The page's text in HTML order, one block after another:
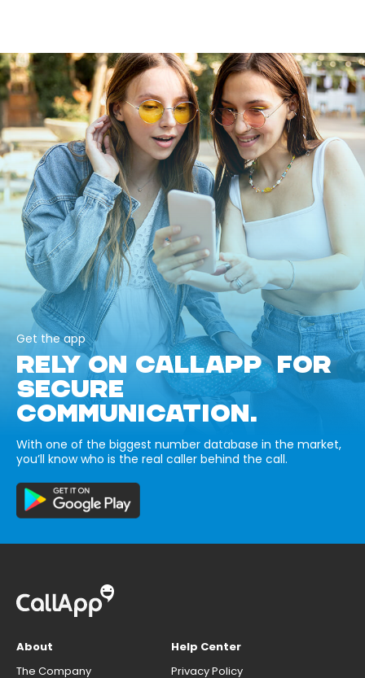
Get the app
RELY ON CALLAPP FOR
SECURE
COMMUNICATION.
With one of the biggest number database in the market,
you’ll know who is the real caller behind the call.
About
The Company
Help Center
Privacy Policy